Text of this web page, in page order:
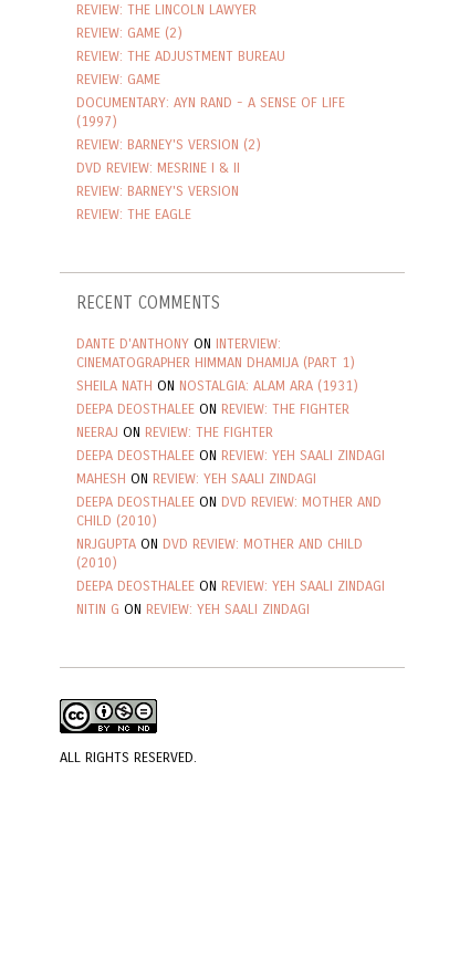
REVIEW: THE LINCOLN LAWYER
REVIEW: GAME (2)
REVIEW: THE ADJUSTMENT BUREAU
REVIEW: GAME
DOCUMENTARY: AYN RAND - A SENSE OF LIFE
(1997)
REVIEW: BARNEY'S VERSION (2)
DVD REVIEW: MESRINE I & II
REVIEW: BARNEY'S VERSION
REVIEW: THE EAGLE
RECENT COMMENTS
DANTE D'ANTHONY ON INTERVIEW:
CINEMATOGRAPHER HIMMAN DHAMIJA (PART 1)
SHEILA NATH ON NOSTALGIA: ALAM ARA (1931)
DEEPA DEOSTHALEE ON REVIEW: THE FIGHTER
NEERAJ ON REVIEW: THE FIGHTER
DEEPA DEOSTHALEE ON REVIEW: YEH SAALI ZINDAGI
MAHESH ON REVIEW: YEH SAALI ZINDAGI
DEEPA DEOSTHALEE ON DVD REVIEW: MOTHER AND
CHILD (2010)
NRJGUPTA ON DVD REVIEW: MOTHER AND CHILD
(2010)
DEEPA DEOSTHALEE ON REVIEW: YEH SAALI ZINDAGI
NITIN G ON REVIEW: YEH SAALI ZINDAGI
ALL RIGHTS RESERVED.